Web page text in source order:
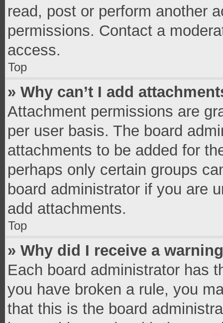
read, post or perform another
permissions. Contact a
access.
Top
» Why can’t I add
Attachment permissions are
per user basis. The board
attachments to be added for
perhaps only certain groups
board administrator if you are
add attachments.
Top
» Why did I receive a
Each board administrator has
you have broken a rule, you
that this is the board